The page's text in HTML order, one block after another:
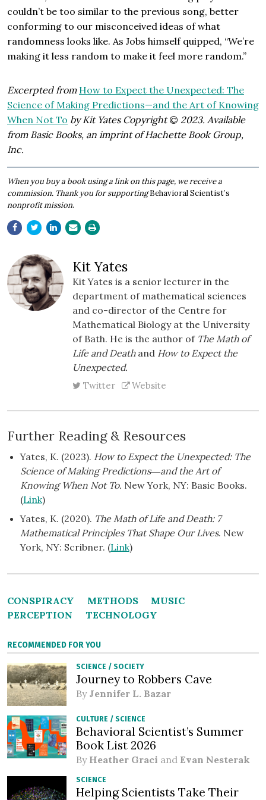
couldn’t be too similar to the previous song, better
conforming to our misconceived ideas of what
randomness looks like. As Jobs himself quipped, “We’re
making it less random to make it feel more random.”
Excerpted from How to Expect the Unexpected: The
Science of Making Predictions—and the Art of Knowing
When Not To by Kit Yates Copyright© 2023. Available
from Basic Books, an imprint of Hachette Book Group,
Inc.
​When you buy a book using a link on this page, we receive a
commission. Thank you for supportingBehavioral Scientist’s
nonprofit mission.
Kit Yates
Kit Yates is a senior lecturer in the
department of mathematical sciences
and co-director of the Centre for
Mathematical Biology at the University
of Bath. He is the author of The Math of
Life and Death and How to Expect the
Unexpected.
Twitter Website
Further Reading & Resources
Yates, K. (2023). How to Expect the Unexpected: The
Science of Making Predictions―and the Art of
Knowing When Not To. New York, NY: Basic Books.
(Link)
Yates, K. (2020). The Math of Life and Death: 7
Mathematical Principles That Shape Our Lives. New
York, NY: Scribner. (Link)
CONSPIRACY METHODS
MUSIC
PERCEPTION
TECHNOLOGY
RECOMMENDED FOR YOU
SCIENCE / SOCIETY
Journey to Robbers Cave
By Jennifer L. Bazar
CULTURE / SCIENCE
Behavioral Scientist’s Summer
Book List 2026
By Heather Graci and Evan Nesterak
SCIENCE
Helping Scientists Take Their